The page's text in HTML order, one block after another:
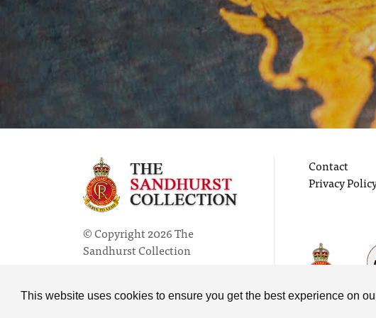
This website uses cookies to ensure you get the best experience on
© Copyright 2026 The
Sandhurst Collection
Contact
Privacy